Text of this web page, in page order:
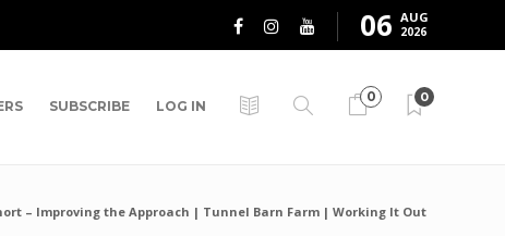
06 AUG
2026
SUBSCRIBE LOG IN
0 0
– Improving the Approach | Tunnel Barn Farm | Working It Out